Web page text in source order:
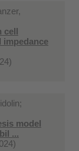
cell
impedance
model
...